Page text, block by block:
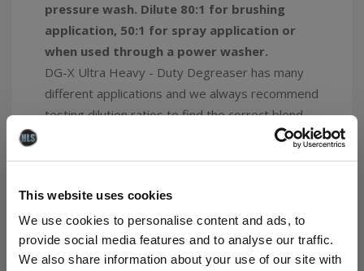
This website uses cookies
We use cookies to personalise content and ads, to
provide social media features and to analyse our traffic.
We also share information about your use of our site with
pressure wash. Dilute 80:1 for brushing
application, 50:1 for spray application or
when used through a power washer.
DG-X Ultra Heavy - Duty Degreaser has many
different applications and we always recommend
testing dilution ratios to find the correct blend
for your project before carrying out a full clean.
DG-X Ultra Heavy-Duty Degreaser will
remove:
- Traffic films collected on highways.